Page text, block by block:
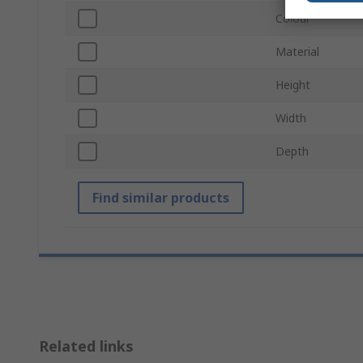
Colour
Material
Height
Width
Depth
Find similar products
Related links